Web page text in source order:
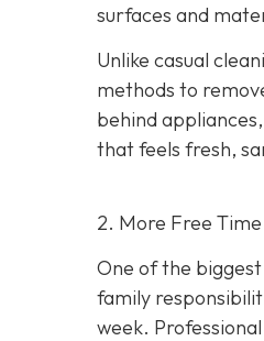
surfaces and
Unlike casual
methods to
behind
that feels fresh,
2. More Free
One of the
family
week.